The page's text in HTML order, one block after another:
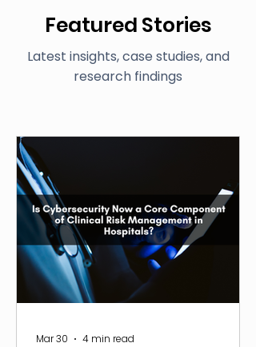
Featured Stories
Latest insights, case studies, and
research findings
Mar 30 4 min read